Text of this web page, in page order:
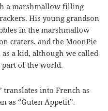
a marshmallow filling
His young grandson
in the marshmallow
craters, and the MoonPie
a kid, although we called
part of the world.
translates into French as
as “Guten Appetit”.